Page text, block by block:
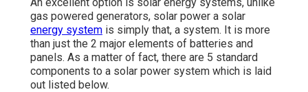
gas powered generators, solar power a solar
energy system is simply that, a system. It is more
than just the 2 major elements of batteries and
panels. As a matter of fact, there are 5 standard
components to a solar power system which is laid
out listed below.